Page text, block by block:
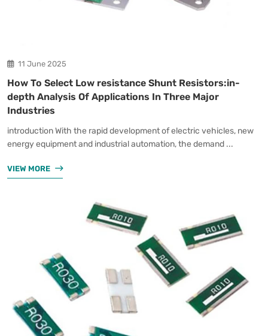
11 June 2025
How To Select Low resistance Shunt Resistors:in-
depth Analysis Of Applications In Three Major
Industries
introduction With the rapid development of electric vehicles, new
energy equipment and industrial automation, the demand ...
VIEW MORE